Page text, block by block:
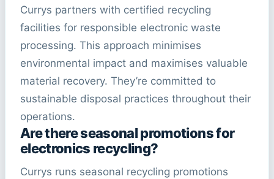
Currys partners with certified recycling
facilities for responsible electronic waste
processing. This approach minimises
environmental impact and maximises valuable
material recovery. They’re committed to
sustainable disposal practices throughout their
operations.
Are there seasonal promotions for
electronics recycling?
Currys runs seasonal recycling promotions